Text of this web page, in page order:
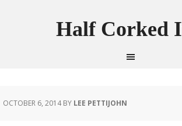
Half Corked
OCTOBER 6, 2014BY LEE PETTIJOHN